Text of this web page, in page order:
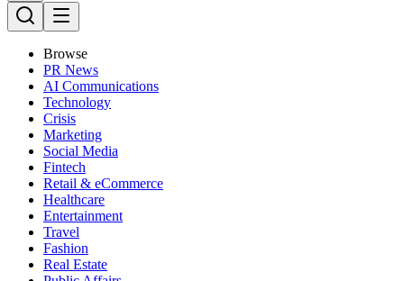
Browse
PR News
AI Communications
Technology
Crisis
Marketing
Social Media
Fintech
Retail & eCommerce
Healthcare
Entertainment
Travel
Fashion
Real Estate